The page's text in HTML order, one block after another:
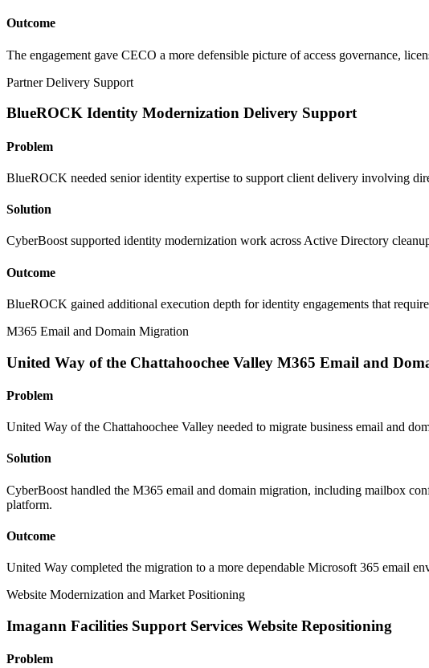
Outcome
The engagement gave CECO a more defensible picture of access governance,
Partner Delivery Support
BlueROCK Identity Modernization Delivery Support
Problem
BlueROCK needed senior identity expertise to support client delivery involving
Solution
CyberBoost supported identity modernization work across Active Directory
Outcome
BlueROCK gained additional execution depth for identity engagements that
M365 Email and Domain Migration
United Way of the Chattahoochee Valley M365 Email and
Problem
United Way of the Chattahoochee Valley needed to migrate business email and
Solution
CyberBoost handled the M365 email and domain migration, including mailbox
platform.
Outcome
United Way completed the migration to a more dependable Microsoft 365 email
Website Modernization and Market Positioning
Imagann Facilities Support Services Website Repositioning
Problem